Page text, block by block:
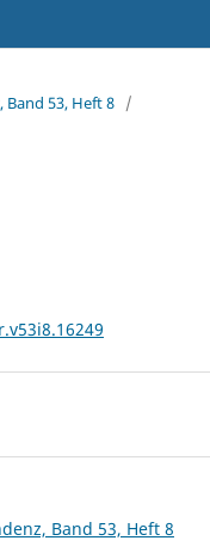
Band 53, Heft 8 /
Band 53, Heft 8